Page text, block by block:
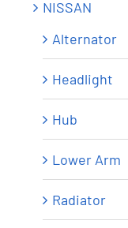
NISSAN
Alternator
Headlight
Hub
Lower Arm
Radiator